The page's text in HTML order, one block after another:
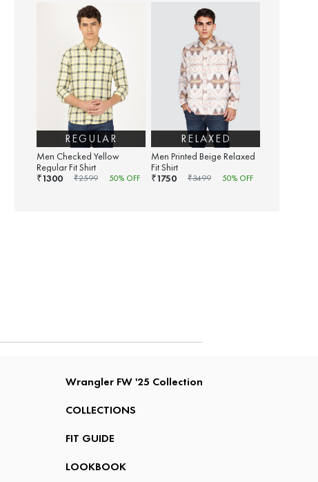
REGULAR
Men Checked Yellow
Regular Fit Shirt
₹1300 ₹2599 50% OFF
RELAXED
Men Printed Beige Relaxed
Fit Shirt
₹1750 ₹3499 50% OFF
Wrangler FW '25 Collection
COLLECTIONS
FIT GUIDE
LOOKBOOK